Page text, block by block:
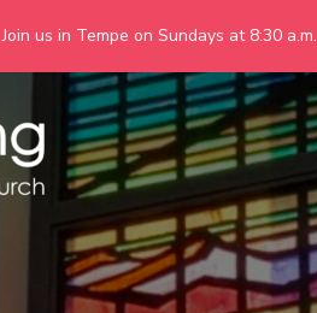
Join us in Tempe on Sundays at 8:30
Dayspring
Together we are making